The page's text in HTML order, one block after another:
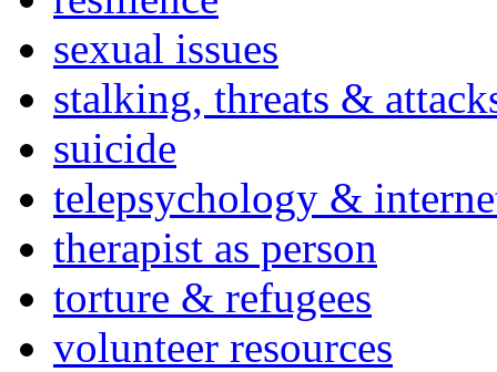
sexual issues
stalking, threats &
suicide
telepsychology &
therapist as person
torture & refugees
volunteer resources